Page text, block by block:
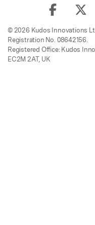
© 2026 Kudos Innovations
Registration No. 08642156.
Registered Office: Kudos
EC2M 2AT, UK